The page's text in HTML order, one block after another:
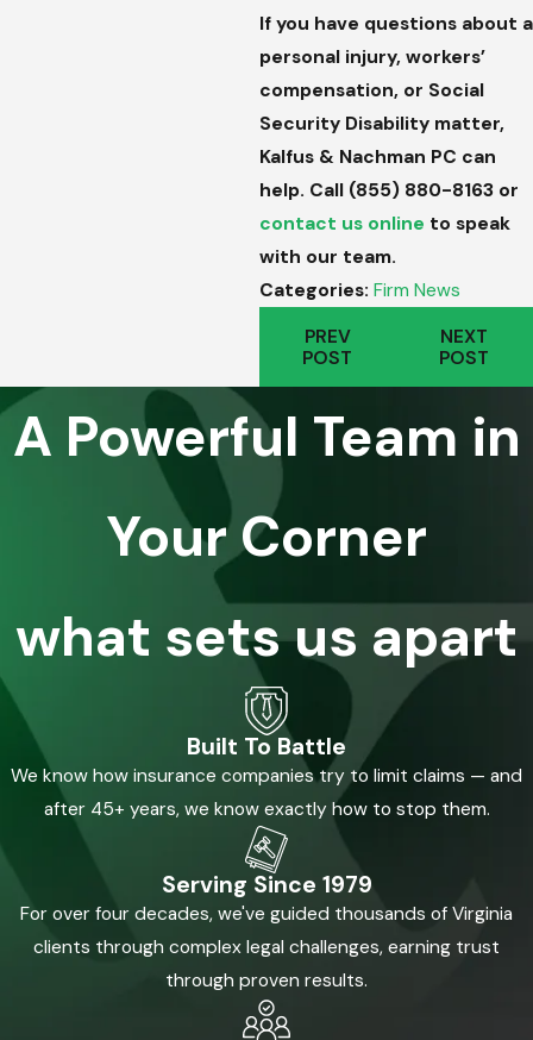
If you have questions about a
personal injury, workers’
compensation, or Social
Security Disability matter,
Kalfus & Nachman PC can
help. Call (855) 880-8163or
contact us online to speak
with our team.
Categories: Firm News
PREV
POST
NEXT
POST
A Powerful Team in
Your Corner
what sets us apart
Built To Battle
We know how insurance companies try to limit claims — and
after 45+ years, we know exactly how to stop them.
Serving Since 1979
For over four decades, we've guided thousands of Virginia
clients through complex legal challenges, earning trust
through proven results.